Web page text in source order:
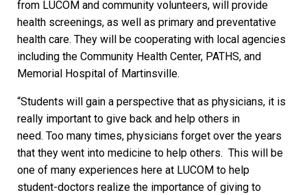
from LUCOM and community volunteers, will provide
health screenings, as well as primary and preventative
health care. They will be cooperating with local agencies
including the Community Health Center, PATHS, and
Memorial Hospital of Martinsville.
“Students will gain a perspective that as physicians, it is
really important to give back and help others in
need. Too many times, physicians forget over the years
that they went into medicine to help others. This will be
one of many experiences here at LUCOM to help
student-doctors realize the importance of giving to